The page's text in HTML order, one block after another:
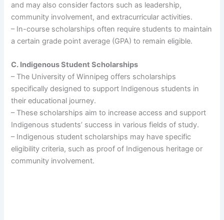
and may also consider factors such as leadership,
community involvement, and extracurricular activities.
– In-course scholarships often require students to maintain
a certain grade point average (GPA) to remain eligible.
C. Indigenous Student Scholarships
– The University of Winnipeg offers scholarships
specifically designed to support Indigenous students in
their educational journey.
– These scholarships aim to increase access and support
Indigenous students’ success in various fields of study.
– Indigenous student scholarships may have specific
eligibility criteria, such as proof of Indigenous heritage or
community involvement.